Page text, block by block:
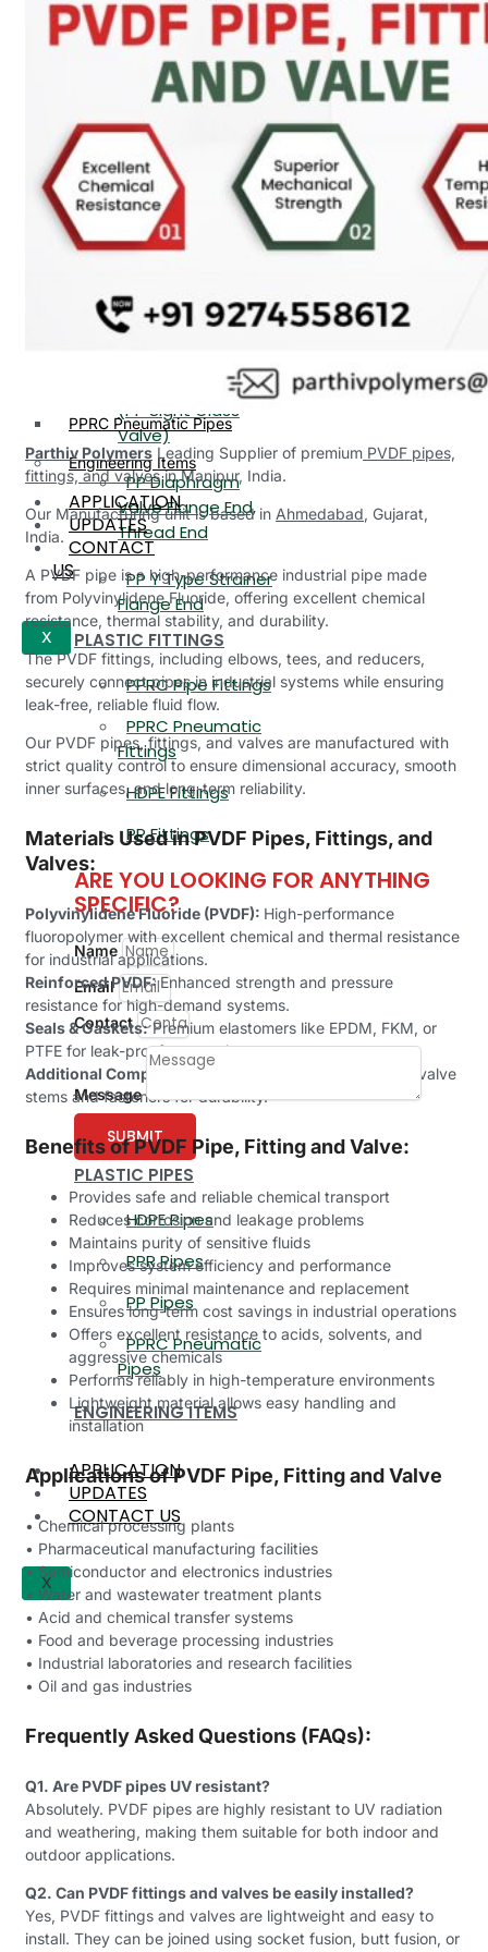
Valve Flange End
PP Ball Valve
Thread End
PP Foot Valve
Flange End, Thread
End
PP Non Return
Thread End
PP Butterfly Valve
PP Flow Indicator
(PP Sight Glass
Valve)
PP Diaphragm
Valve Flange End,
Thread End
PP Y Type Strainer
Flange End
PLASTIC FITTINGS
PPRC Pipe Fittings
PPRC Pneumatic
Fittings
HDPE Fittings
PP Fittings
ARE YOU LOOKING FOR ANYTHING
SPECIFIC?
Name
Email
Contact
Message
SUBMIT
PLASTIC PIPES
HDPE Pipes
PPR Pipes
PP Pipes
PPRC Pneumatic
Pipes
ENGINEERING ITEMS
APPLICATION
UPDATES
CONTACT US
X
End
PP Flow Indicator
PP Diaphragm Valve Flange
PP Y Type Strainer Flange
End
Plastic Fittings
PPRC Pipe Fittings
PPRC Pneumatic Fittings
HDPE Fittings
Plastic Pipes
PPRC Pneumatic Pipes
Engineering Items
APPLICATION
UPDATES
CONTACT
US
X
Parthiv Polymers Leading Supplier of premium PVDF pipes,
fittings, and valvesin Manipur, India.
Our Manufacturing unit is based in Ahmedabad, Gujarat,
India.
A PVDF pipe is a high-performance industrial pipe made
from Polyvinylidene Fluoride, offering excellent chemical
resistance, thermal stability, and durability.
The PVDF fittings, including elbows, tees, and reducers,
securely connect pipes in industrial systems while ensuring
leak-free, reliable fluid flow.
Our PVDF pipes, fittings, and valves are manufactured with
strict quality control to ensure dimensional accuracy, smooth
inner surfaces, and long-term reliability.
Materials Used in PVDF Pipes, Fittings, and
Valves:
Polyvinylidene Fluoride (PVDF): High-performance
fluoropolymer with excellent chemical and thermal resistance
for industrial applications.
Reinforced PVDF:Enhanced strength and pressure
resistance for high-demand systems.
Seals & Gaskets:Premium elastomers like EPDM, FKM, or
PTFE for leak-proof connections.
Additional Components:
Corrosion-resistant metals in valve
stems and fasteners for durability.
Benefits of PVDF Pipe, Fitting and Valve:
Provides safe and reliable chemical transport
Reduces corrosion and leakage problems
Maintains purity of sensitive fluids
Improves system efficiency and performance
Requires minimal maintenance and replacement
Ensures long-term cost savings in industrial operations
Offers excellent resistance to acids, solvents, and
aggressive chemicals
Performs reliably in high-temperature environments
Lightweight material allows easy handling and
installation
Applications of PVDF Pipe, Fitting and Valve
• Chemical processing plants
• Pharmaceutical manufacturing facilities
• Semiconductor and electronics industries
• Water and wastewater treatment plants
• Acid and chemical transfer systems
• Food and beverage processing industries
• Industrial laboratories and research facilities
• Oil and gas industries
Frequently Asked Questions (FAQs):
Q1. Are PVDF pipes UV resistant?
Absolutely. PVDF pipes are highly resistant to UV radiation
and weathering, making them suitable for both indoor and
outdoor applications.
Q2. Can PVDF fittings and valves be easily installed?
Yes, PVDF fittings and valves are lightweight and easy to
install. They can be joined using socket fusion, butt fusion, or